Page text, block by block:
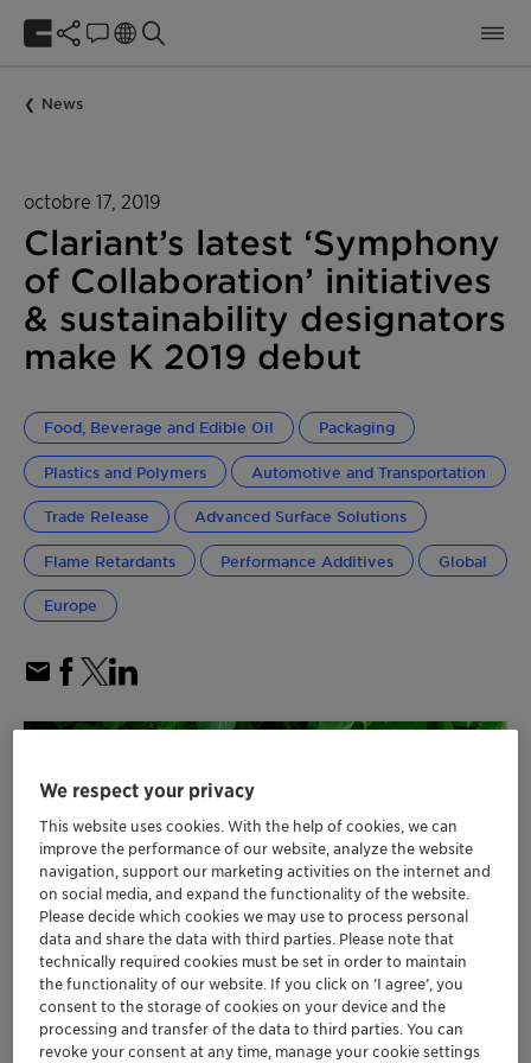
News
octobre 17, 2019
Clariant’s latest ‘Symphony
of Collaboration’ initiatives
& sustainability designators
make K 2019 debut
Food, Beverage and Edible Oil Packaging
Plastics and Polymers Automotive and Transportation
Trade Release Advanced Surface Solutions
Flame Retardants Performance Additives Global
Europe
We respect your privacy
This website uses cookies. With the help of cookies, we can
improve the performance of our website, analyze the website
navigation, support our marketing activities on the internet and
on social media, and expand the functionality of the website.
Please decide which cookies we may use to process personal
data and share the data with third parties. Please note that
technically required cookies must be set in order to maintain
the functionality of our website. If you click on ’I agree’, you
consent to the storage of cookies on your device and the
processing and transfer of the data to third parties. You can
revoke your consent at any time, manage your cookie settings